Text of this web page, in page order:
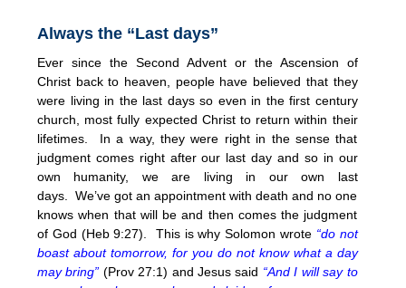
Always the “Last days”
Ever since the Second Advent or the Ascension of
Christ back to heaven, people have believed that they
were living in the last days so even in the first century
church, most fully expected Christ to return within their
lifetimes. In a way, they were right in the sense that
judgment comes right after our last day and so in our
own humanity, we are living in our own last
days. We’ve got an appointment with death and no one
knows when that will be and then comes the judgment
of God (Heb 9:27). This is why Solomon wrote“do not
boast about tomorrow, for you do not know what a day
may bring” (Prov 27:1) and Jesus said “And I will say to